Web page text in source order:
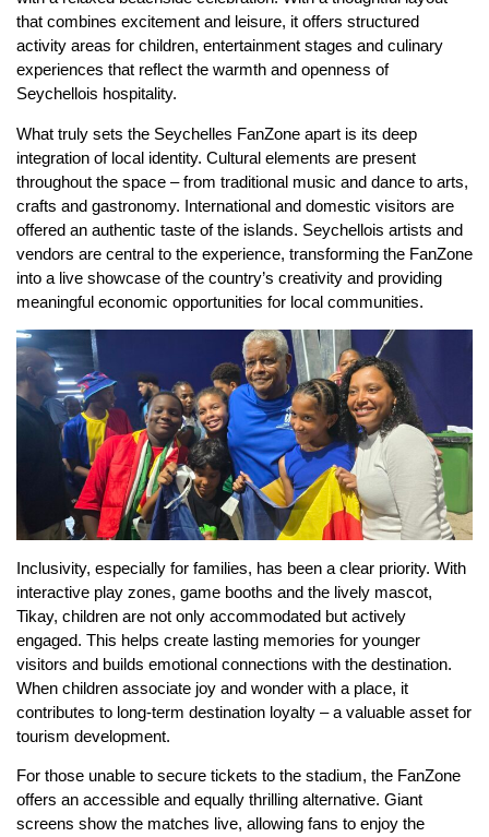
that combines excitement and leisure, it offers structured
activity areas for children, entertainment stages and culinary
experiences that reflect the warmth and openness of
Seychellois hospitality.
What truly sets the Seychelles FanZone apart is its deep
integration of local identity. Cultural elements are present
throughout the space – from traditional music and dance to arts,
crafts and gastronomy. International and domestic visitors are
offered an authentic taste of the islands. Seychellois artists and
vendors are central to the experience, transforming the FanZone
into a live showcase of the country’s creativity and providing
meaningful economic opportunities for local communities.
Inclusivity, especially for families, has been a clear priority. With
interactive play zones, game booths and the lively mascot,
Tikay, children are not only accommodated but actively
engaged. This helps create lasting memories for younger
visitors and builds emotional connections with the destination.
When children associate joy and wonder with a place, it
contributes to long-term destination loyalty – a valuable asset for
tourism development.
For those unable to secure tickets to the stadium, the FanZone
offers an accessible and equally thrilling alternative. Giant
screens show the matches live, allowing fans to enjoy the